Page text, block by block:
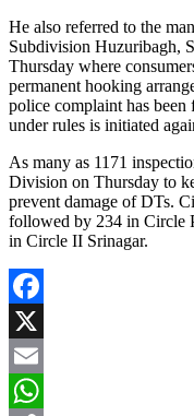
He also referred to the
Subdivision Huzuribagh,
Thursday where
permanent hooking
police complaint has been
under rules is initiated
As many as 1171
Division on Thursday to
prevent damage of DTs.
followed by 234 in Circle
in Circle II Srinagar.
Facebook
X
Email